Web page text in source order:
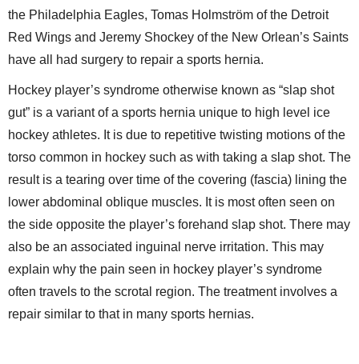
the Philadelphia Eagles, Tomas Holmström of the Detroit
Red Wings and Jeremy Shockey of the New Orlean’s Saints
have all had surgery to repair a sports hernia.
Hockey player’s syndrome otherwise known as “slap shot
gut” is a variant of a sports hernia unique to high level ice
hockey athletes. It is due to repetitive twisting motions of the
torso common in hockey such as with taking a slap shot. The
result is a tearing over time of the covering (fascia) lining the
lower abdominal oblique muscles. It is most often seen on
the side opposite the player’s forehand slap shot. There may
also be an associated inguinal nerve irritation. This may
explain why the pain seen in hockey player’s syndrome
often travels to the scrotal region. The treatment involves a
repair similar to that in many sports hernias.